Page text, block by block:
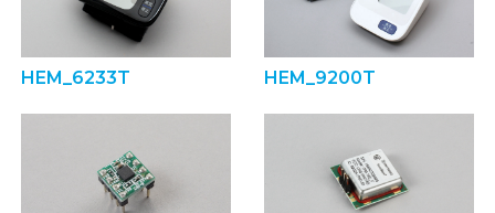
HEM_6233T HEM_9200T